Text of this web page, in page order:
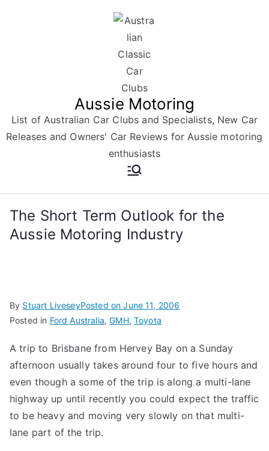
Aussie Motoring
List of Australian Car Clubs and Specialists, New Car
Releases and Owners' Car Reviews for Aussie motoring
enthusiasts
The Short Term Outlook for the
Aussie Motoring Industry
By Stuart LiveseyPosted onJune 11, 2006
Posted in Ford Australia,GMH, Toyota
A trip to Brisbane from Hervey Bay on a Sunday
afternoon usually takes around four to five hours and
even though a some of the trip is along a multi-lane
highway up until recently you could expect the traffic
to be heavy and moving very slowly on that multi-
lane part of the trip.